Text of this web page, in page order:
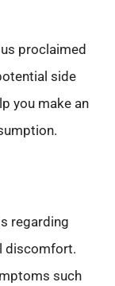
proclaimed
side
you make an
regarding
discomfort.
such